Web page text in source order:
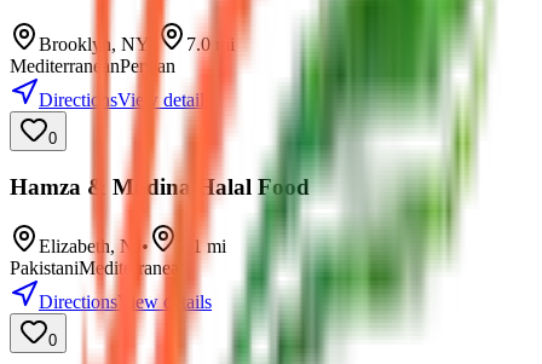
Brooklyn, NY 7.0 mi
MediterraneanPersian
DirectionsView details
0
Hamza & Madina Halal Food
Elizabeth, NJ • 7.1 mi
PakistaniMediterranean
DirectionsView details
0